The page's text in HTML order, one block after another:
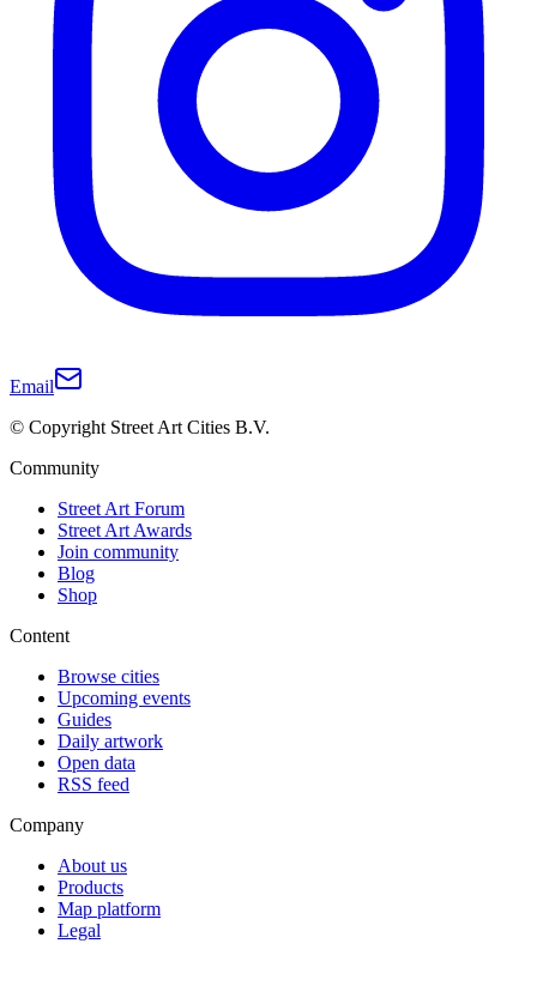
Email
© Copyright Street Art Cities B.V.
Community
Street Art Forum
Street Art Awards
Join community
Blog
Shop
Content
Browse cities
Upcoming events
Guides
Daily artwork
Open data
RSS feed
Company
About us
Products
Map platform
Legal